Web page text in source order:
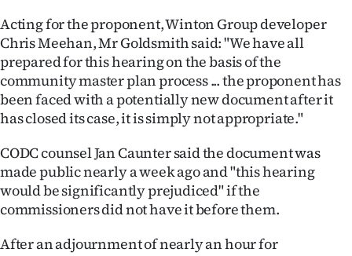
West
Coast
National
World
Opinion
100
Years
Acting for the proponent, Winton Group developer
Chris Meehan, Mr Goldsmith said: "We have all
prepared for this hearing on the basis of the
community master plan process ... the proponent has
been faced with a potentially new document after it
has closed its case, it is simply not appropriate."
CODC counsel Jan Caunter said the document was
made public nearly a week ago and "this hearing
would be significantly prejudiced" if the
commissioners did not have it before them.
After an adjournment of nearly an hour for